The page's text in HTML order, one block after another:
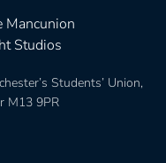
Mancunion
Studios
Students’ Union,
M13 9PR